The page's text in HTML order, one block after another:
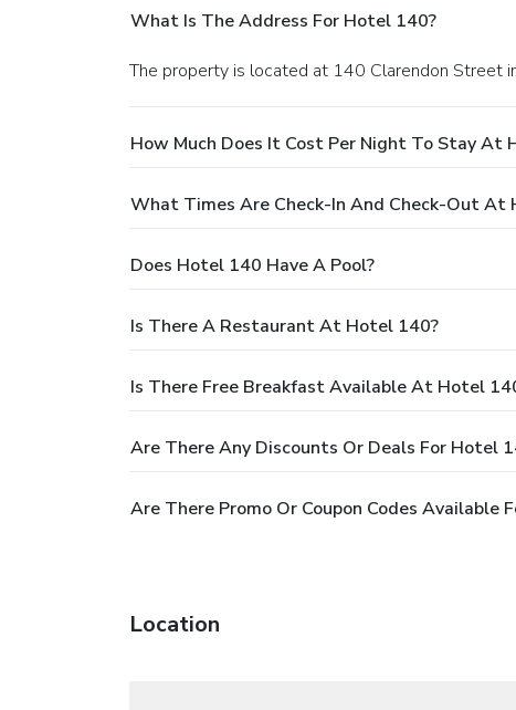
What Is The Address For Hotel 140?
The property is located at 140 Clarendon Street
How Much Does It Cost Per Night To Stay At
What Times Are Check-In And Check-Out At
Does Hotel 140 Have A Pool?
Is There A Restaurant At Hotel 140?
Is There Free Breakfast Available At Hotel
Are There Any Discounts Or Deals For Hotel
Are There Promo Or Coupon Codes Available
Location